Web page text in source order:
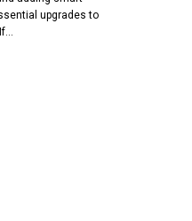
upgrades to